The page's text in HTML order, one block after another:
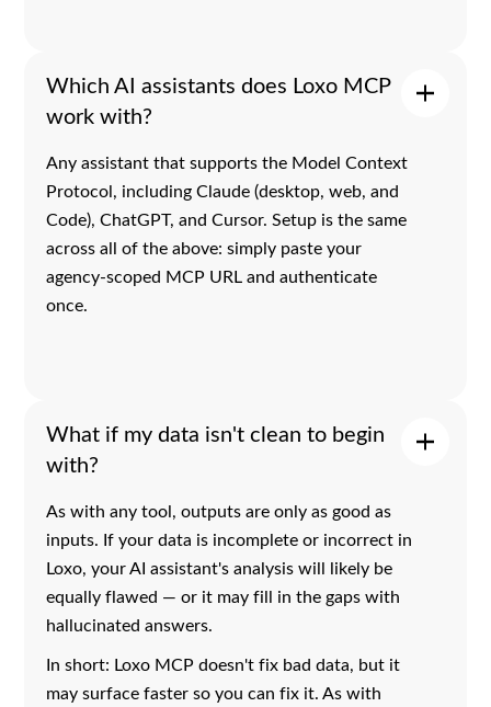
Which AI assistants does Loxo MCP
work with?
Any assistant that supports the Model Context
Protocol, including Claude (desktop, web, and
Code), ChatGPT, and Cursor. Setup is the same
across all of the above: simply paste your
agency-scoped MCP URL and authenticate
once.
What if my data isn't clean to begin
with?
As with any tool, outputs are only as good as
inputs. If your data is incomplete or incorrect in
Loxo, your AI assistant's analysis will likely be
equally flawed — or it may fill in the gaps with
hallucinated answers.
In short: Loxo MCP doesn't fix bad data, but it
may surface faster so you can fix it. As with